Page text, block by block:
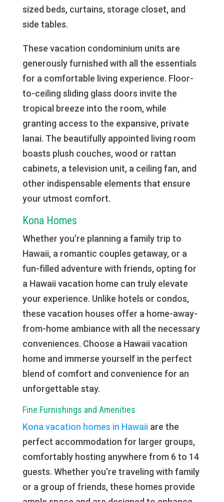
sized beds, curtains, storage closet, and
side tables.
These vacation condominium units are
generously furnished with all the essentials
for a comfortable living experience. Floor-
to-ceiling sliding glass doors invite the
tropical breeze into the room, while
granting access to the expansive, private
lanai. The beautifully appointed living room
boasts plush couches, wood or rattan
cabinets, a television unit, a ceiling fan, and
other indispensable elements that ensure
your utmost comfort.
Kona Homes
Whether you’re planning a family trip to
Hawaii, a romantic couples getaway, or a
fun-filled adventure with friends, opting for
a Hawaii vacation home can truly elevate
your experience. Unlike hotels or condos,
these vacation houses offer a home-away-
from-home ambiance with all the necessary
conveniences. Choose a Hawaii vacation
home and immerse yourself in the perfect
blend of comfort and convenience for an
unforgettable stay.
Fine Furnishings and Amenities
Kona vacation homes in Hawaiiare the
perfect accommodation for larger groups,
comfortably hosting anywhere from 6 to 14
guests. Whether you’re traveling with family
or a group of friends, these homes provide